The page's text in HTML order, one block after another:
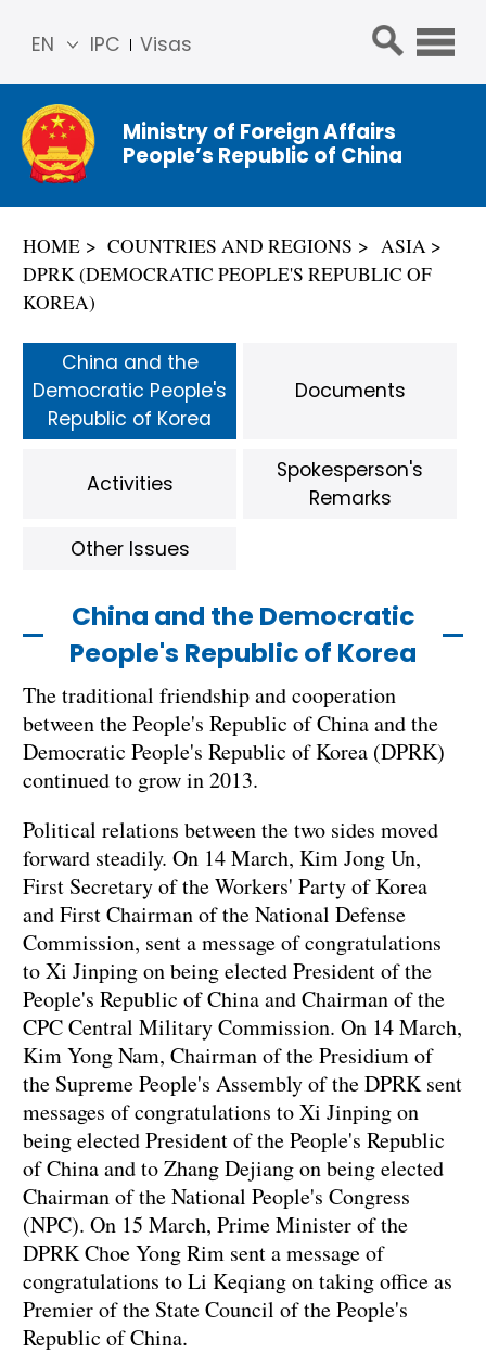
IPC Visas
EN
简体
中文
Franç
ais
ñol
Ministry of Foreign Affairs
People’s Republic of China
HOME COUNTRIES AND REGIONS
ASIA
DPRK (DEMOCRATIC PEOPLE'S REPUBLIC OF
KOREA)
China and the Democratic
People's Republic of Korea
The traditional friendship and cooperation
between the People's Republic of China and the
Democratic People's Republic of Korea (DPRK)
continued to grow in 2013.
Political relations between the two sides moved
forward steadily. On 14 March, Kim Jong Un,
First Secretary of the Workers' Party of Korea
and First Chairman of the National Defense
Commission, sent a message of congratulations
to Xi Jinping on being elected President of the
People's Republic of China and Chairman of the
CPC Central Military Commission. On 14 March,
Kim Yong Nam, Chairman of the Presidium of
the Supreme People's Assembly of the DPRK sent
messages of congratulations to Xi Jinping on
being elected President of the People's Republic
of China and to Zhang Dejiang on being elected
Chairman of the National People's Congress
(NPC). On 15 March, Prime Minister of the
DPRK Choe Yong Rim sent a message of
congratulations to Li Keqiang on taking office as
Premier of the State Council of the People's
Republic of China.
China and the
Democratic People's
Republic of Korea
Documents
Activities
Spokesperson's
Remarks
Other Issues